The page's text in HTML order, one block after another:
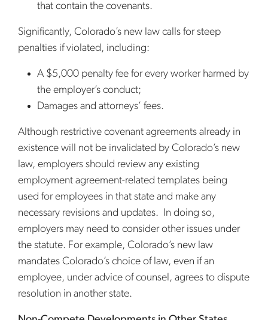
that contain the covenants.
Significantly, Colorado’s new law calls for steep
penalties if violated, including:
A $5,000 penalty fee for every worker harmed by
the employer’s conduct;
Damages and attorneys’ fees.
Although restrictive covenant agreements already in
existence will not be invalidated by Colorado’s new
law, employers should review any existing
employment agreement-related templates being
used for employees in that state and make any
necessary revisions and updates. In doing so,
employers may need to consider other issues under
the statute. For example, Colorado’s new law
mandates Colorado’s choice of law, even if an
employee, under advice of counsel, agrees to dispute
resolution in another state.